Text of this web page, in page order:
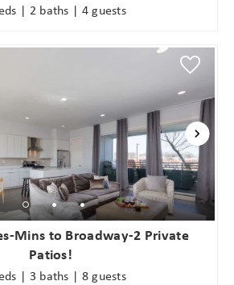
| 2 baths | 4 guests
Mins to Broadway-2 Private
Patios!
| 3 baths | 8 guests